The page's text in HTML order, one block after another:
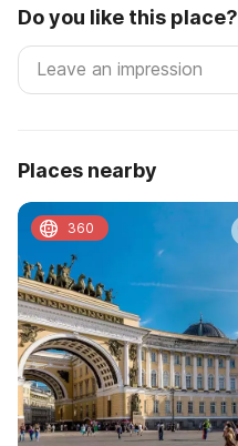
Do you like this place?
Places nearby
360